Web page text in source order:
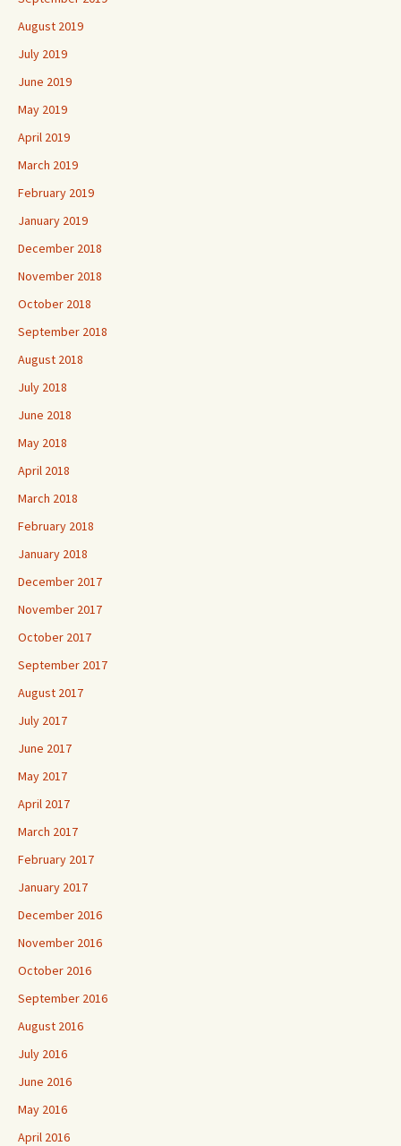
August 2019
July 2019
June 2019
May 2019
April 2019
March 2019
February 2019
January 2019
December 2018
November 2018
October 2018
September 2018
August 2018
July 2018
June 2018
May 2018
April 2018
March 2018
February 2018
January 2018
December 2017
November 2017
October 2017
September 2017
August 2017
July 2017
June 2017
May 2017
April 2017
March 2017
February 2017
January 2017
December 2016
November 2016
October 2016
September 2016
August 2016
July 2016
June 2016
May 2016
April 2016